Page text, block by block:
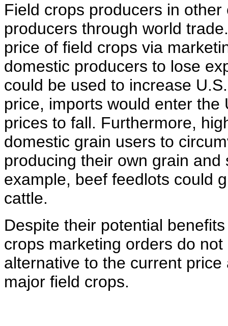
Field crops producers in
producers through world
price of field crops via
domestic producers to lose
could be used to increase
price, imports would enter
prices to fall. Furthermore,
domestic grain users to
producing their own grain
example, beef feedlots could
cattle.
Despite their potential
crops marketing orders do
alternative to the current
major field crops.